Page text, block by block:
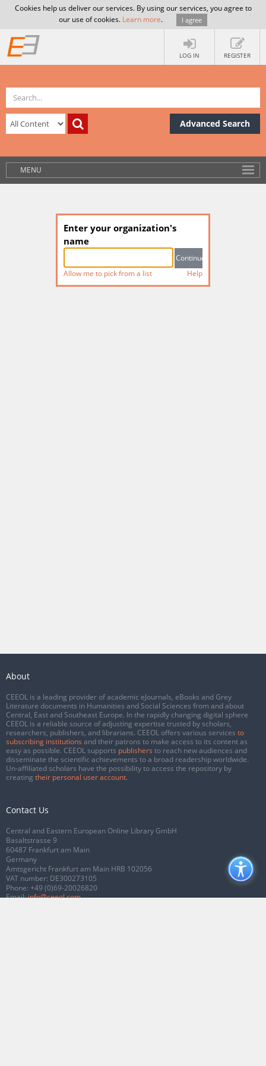
Cookies help us deliver our services. By using our services, you agree to
our use of cookies. Learn more. I agree
LOG IN REGISTER
Advanced Search
MENU
Enter your organization's
name
Allow me to pick from a list Help
About
CEEOL is a leading provider of academic eJournals, eBooks and Grey
Literature documents in Humanities and Social Sciences from and about
Central, East and Southeast Europe. In the rapidly changing digital sphere
CEEOL is a reliable source of adjusting expertise trusted by scholars,
researchers, publishers, and librarians. CEEOL offers various services to
subscribing institutions and their patrons to make access to its content as
easy as possible. CEEOL supports publishers to reach new audiences and
disseminate the scientific achievements to a broad readership worldwide.
Un-affiliated scholars have the possibility to access the repository by
creating their personal user account.
Contact Us
Central and Eastern European Online Library GmbH
Basaltstrasse 9
60487 Frankfurt am Main
Germany
Amtsgericht Frankfurt am Main HRB 102056
VAT number: DE300273105
Phone: +49 (0)69-20026820
Email:info@ceeol.com